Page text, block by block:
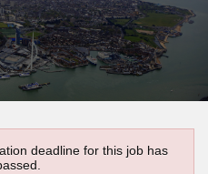
deadline for this job has